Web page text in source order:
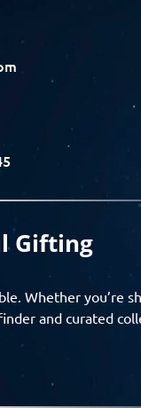
Gifting
Whether you’re
and curated
budget, and enjoy
group gifting and